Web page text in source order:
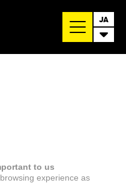
JA
to us
experience as